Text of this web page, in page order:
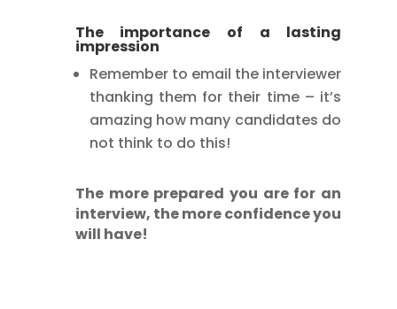
The importance of a lasting
impression
Remember to email the interviewer
thanking them for their time – it’s
amazing how many candidates do
not think to do this!
The more prepared you are for an
interview, the more confidence you
will have!